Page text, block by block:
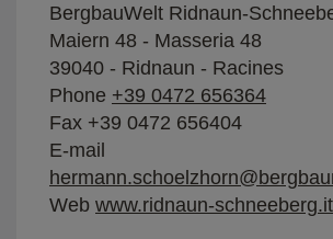
BergbauWelt Ridnaun-
Maiern 48 - Masseria 48
39040 - Ridnaun - Racines
Phone +39 0472 656364
Fax +39 0472 656404
E-mail
Web www.ridnaun-schneeberg.it